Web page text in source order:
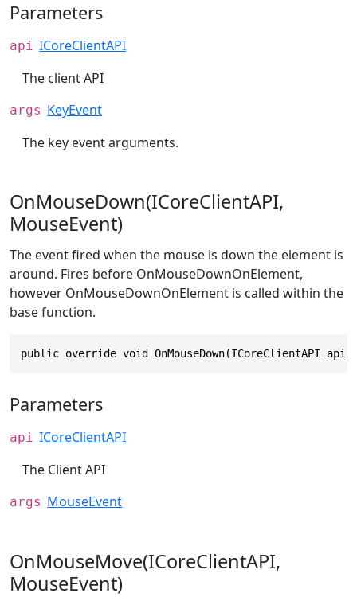
Parameters
api ICoreClientAPI
The client API
args KeyEvent
The key event arguments.
OnMouseDown(ICoreClientAPI,
MouseEvent)
The event fired when the mouse is down the element is
around. Fires before OnMouseDownOnElement,
however OnMouseDownOnElement is called within the
base function.
public override void OnMouseDown(ICoreClientAPI api,
Parameters
api ICoreClientAPI
The Client API
args MouseEvent
OnMouseMove(ICoreClientAPI,
MouseEvent)